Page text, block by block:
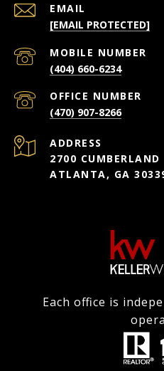
EMAIL
[EMAIL PROTECTED]
(404) 660-6234
(470) 907-8266
ADDRESS
2700
ATLANTA, GA
Each office is